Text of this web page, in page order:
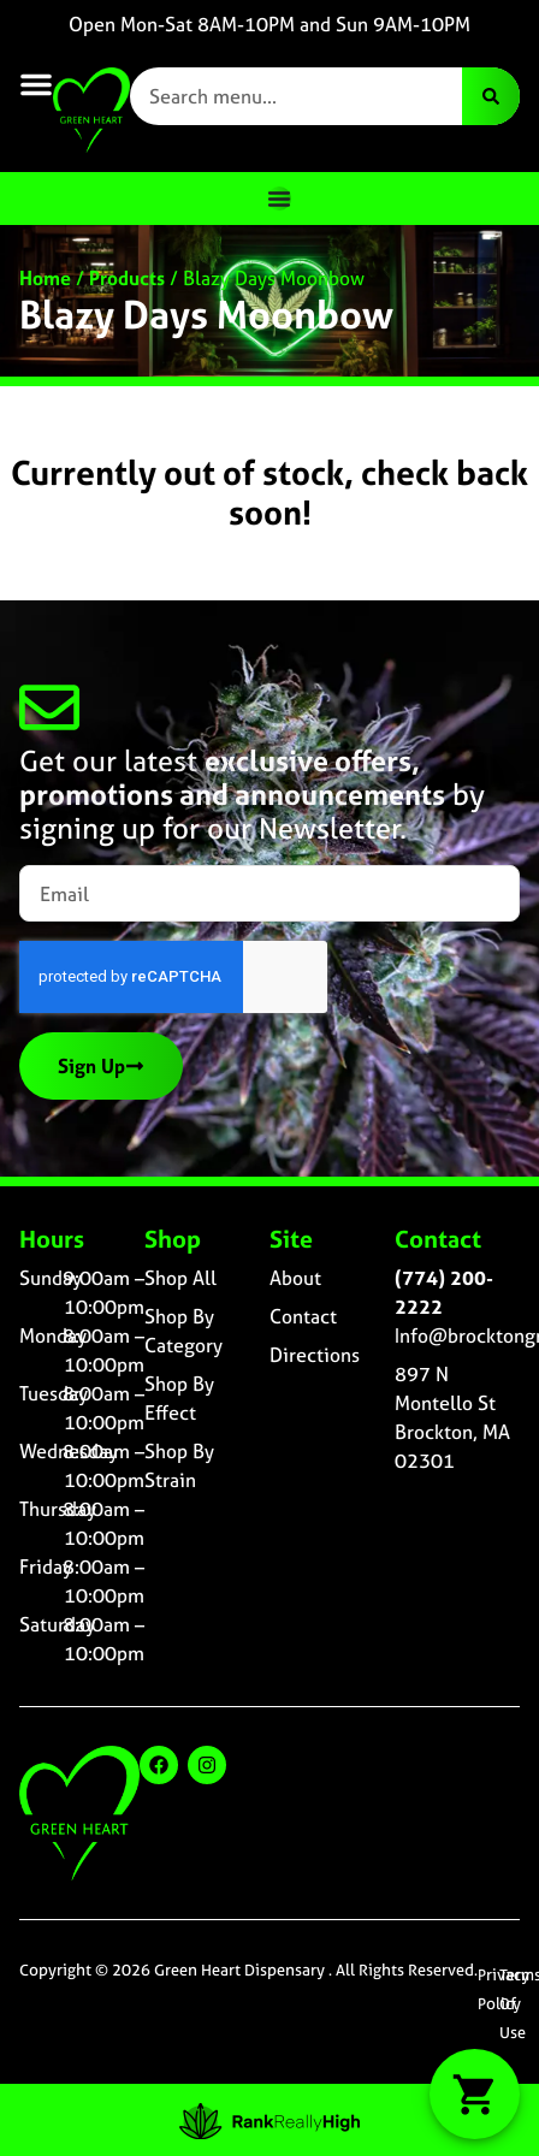
Open Mon-Sat 8AM-10PM and Sun 9AM-10PM
Home/Products/ Blazy Days Moonbow
Blazy Days Moonbow
Currently out of stock, check back
soon!
Get our latestexclusive offers,
promotions and announcementsby
signing up for our Newsletter.
Sign Up
Hours
Sunday9:00am –
10:00pm
Monday8:00am –
10:00pm
Tuesday8:00am –
10:00pm
Wednesday
8:00am –
10:00pm
Thursday8:00am –
10:00pm
Friday8:00am –
10:00pm
Saturday8:00am –
10:00pm
Shop
Shop All
Shop By
Category
Shop By
Effect
Shop By
Strain
Site
About
Contact
Directions
Contact
(774) 200-
2222
897 N
Montello St
Brockton, MA
02301
Copyright © 2026 Green Heart Dispensary . All Rights Reserved.Privacy
Policy
Of
Use